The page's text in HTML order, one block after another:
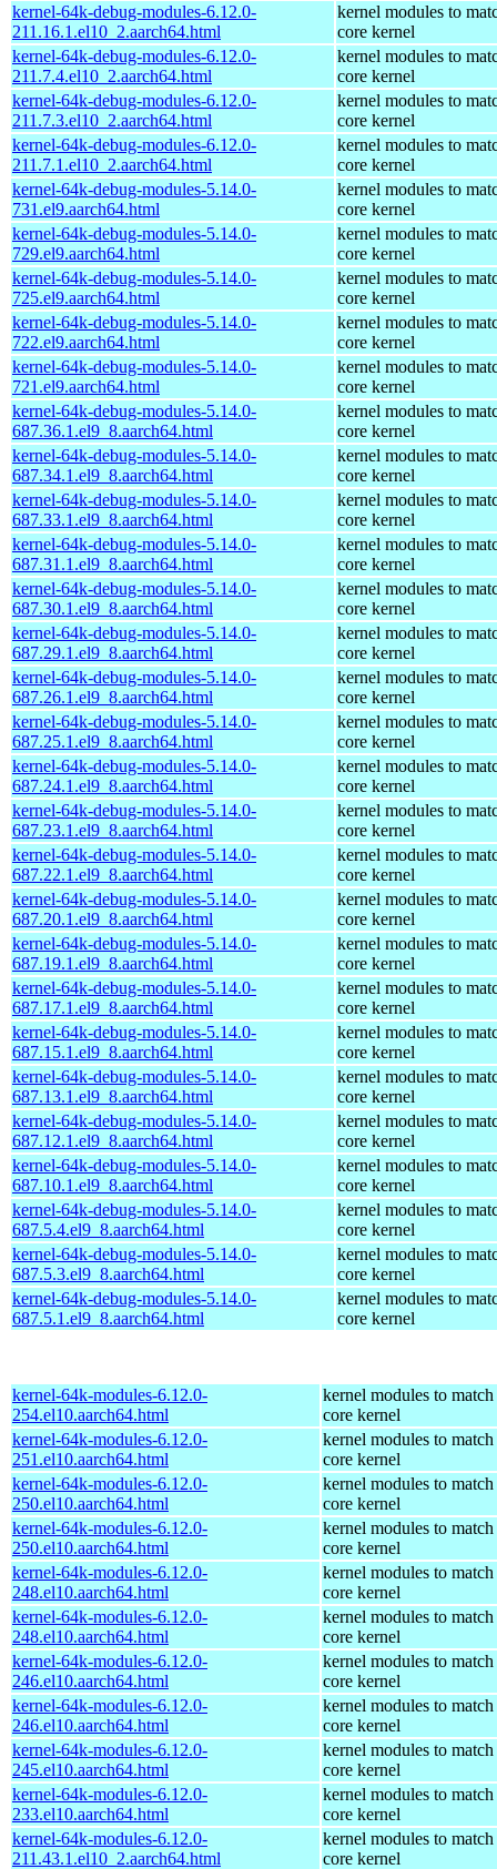
kernel-64k-debug-modules-6.12.0-
211.16.1.el10_2.aarch64.html
kernel modules to
core kernel
kernel-64k-debug-modules-6.12.0-
211.7.4.el10_2.aarch64.html
kernel modules to
core kernel
kernel-64k-debug-modules-6.12.0-
211.7.3.el10_2.aarch64.html
kernel modules to
core kernel
kernel-64k-debug-modules-6.12.0-
211.7.1.el10_2.aarch64.html
kernel modules to
core kernel
kernel-64k-debug-modules-5.14.0-
731.el9.aarch64.html
kernel modules to
core kernel
kernel-64k-debug-modules-5.14.0-
729.el9.aarch64.html
kernel modules to
core kernel
kernel-64k-debug-modules-5.14.0-
725.el9.aarch64.html
kernel modules to
core kernel
kernel-64k-debug-modules-5.14.0-
722.el9.aarch64.html
kernel modules to
core kernel
kernel-64k-debug-modules-5.14.0-
721.el9.aarch64.html
kernel modules to
core kernel
kernel-64k-debug-modules-5.14.0-
687.36.1.el9_8.aarch64.html
kernel modules to
core kernel
kernel-64k-debug-modules-5.14.0-
687.34.1.el9_8.aarch64.html
kernel modules to
core kernel
kernel-64k-debug-modules-5.14.0-
687.33.1.el9_8.aarch64.html
kernel modules to
core kernel
kernel-64k-debug-modules-5.14.0-
687.31.1.el9_8.aarch64.html
kernel modules to
core kernel
kernel-64k-debug-modules-5.14.0-
687.30.1.el9_8.aarch64.html
kernel modules to
core kernel
kernel-64k-debug-modules-5.14.0-
687.29.1.el9_8.aarch64.html
kernel modules to
core kernel
kernel-64k-debug-modules-5.14.0-
687.26.1.el9_8.aarch64.html
kernel modules to
core kernel
kernel-64k-debug-modules-5.14.0-
687.25.1.el9_8.aarch64.html
kernel modules to
core kernel
kernel-64k-debug-modules-5.14.0-
687.24.1.el9_8.aarch64.html
kernel modules to
core kernel
kernel-64k-debug-modules-5.14.0-
687.23.1.el9_8.aarch64.html
kernel modules to
core kernel
kernel-64k-debug-modules-5.14.0-
687.22.1.el9_8.aarch64.html
kernel modules to
core kernel
kernel-64k-debug-modules-5.14.0-
687.20.1.el9_8.aarch64.html
kernel modules to
core kernel
kernel-64k-debug-modules-5.14.0-
687.19.1.el9_8.aarch64.html
kernel modules to
core kernel
kernel-64k-debug-modules-5.14.0-
687.17.1.el9_8.aarch64.html
kernel modules to
core kernel
kernel-64k-debug-modules-5.14.0-
687.15.1.el9_8.aarch64.html
kernel modules to
core kernel
kernel-64k-debug-modules-5.14.0-
687.13.1.el9_8.aarch64.html
kernel modules to
core kernel
kernel-64k-debug-modules-5.14.0-
687.12.1.el9_8.aarch64.html
kernel modules to
core kernel
kernel-64k-debug-modules-5.14.0-
687.10.1.el9_8.aarch64.html
kernel modules to
core kernel
kernel-64k-debug-modules-5.14.0-
687.5.4.el9_8.aarch64.html
kernel modules to
core kernel
kernel-64k-debug-modules-5.14.0-
687.5.3.el9_8.aarch64.html
kernel modules to
core kernel
kernel-64k-debug-modules-5.14.0-
687.5.1.el9_8.aarch64.html
kernel modules to
core kernel
kernel-64k-modules-6.12.0-
254.el10.aarch64.html
kernel modules to match
core kernel
kernel-64k-modules-6.12.0-
251.el10.aarch64.html
kernel modules to match
core kernel
kernel-64k-modules-6.12.0-
250.el10.aarch64.html
kernel modules to match
core kernel
kernel-64k-modules-6.12.0-
250.el10.aarch64.html
kernel modules to match
core kernel
kernel-64k-modules-6.12.0-
248.el10.aarch64.html
kernel modules to match
core kernel
kernel-64k-modules-6.12.0-
248.el10.aarch64.html
kernel modules to match
core kernel
kernel-64k-modules-6.12.0-
246.el10.aarch64.html
kernel modules to match
core kernel
kernel-64k-modules-6.12.0-
246.el10.aarch64.html
kernel modules to match
core kernel
kernel-64k-modules-6.12.0-
245.el10.aarch64.html
kernel modules to match
core kernel
kernel-64k-modules-6.12.0-
233.el10.aarch64.html
kernel modules to match
core kernel
kernel-64k-modules-6.12.0-
211.43.1.el10_2.aarch64.html
kernel modules to match
core kernel